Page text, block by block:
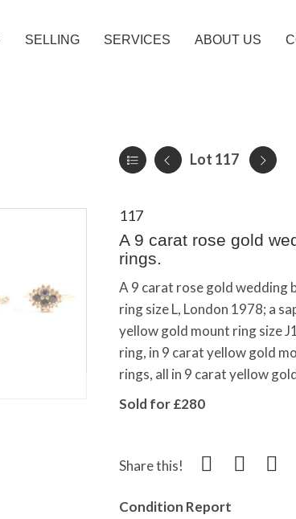
SELLING SERVICES ABOUT US
Lot 117
117
A 9 carat rose gold
rings.
A 9 carat rose gold wedding
ring size L, London 1978; a
yellow gold mount ring size
ring, in 9 carat yellow gold
rings, all in 9 carat yellow
Sold for £280
Share this!
Condition Report